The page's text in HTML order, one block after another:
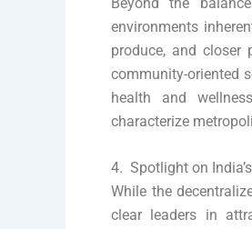
environments
produce, and closer
community-oriented
health and
characterize
4. Spotlight on
While the
clear leaders in